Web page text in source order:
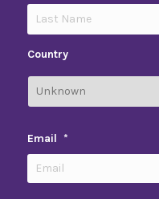
Country
Email *